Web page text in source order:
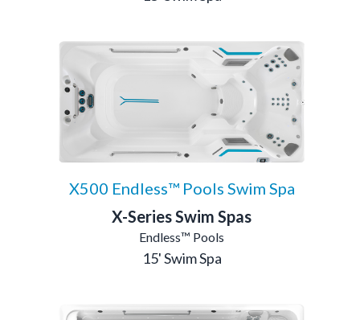
X500 Endless™ Pools Swim Spa
X-Series Swim Spas
Endless™ Pools
15' Swim Spa